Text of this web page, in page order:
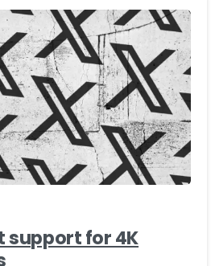
-
support for 4K